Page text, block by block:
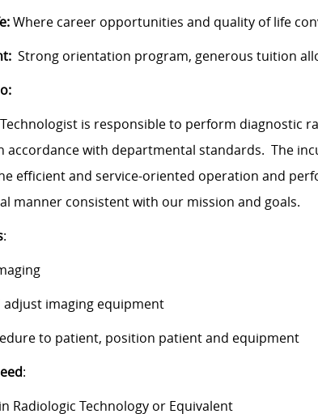
Where career opportunities and quality of life
Strong orientation program, generous tuition
is responsible to perform diagnostic
accordance with departmental standards. The
efficient and service-oriented operation and
manner consistent with our mission and goals.
:
adjust imaging equipment
to patient, position patient and equipment
:
Radiologic Technology or Equivalent